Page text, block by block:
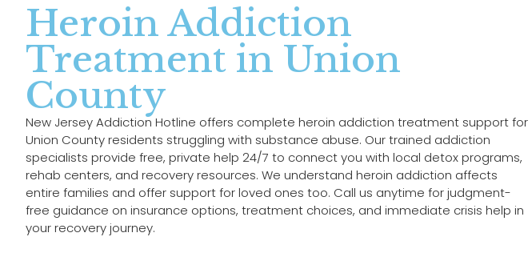
Heroin Addiction
Treatment in Union
County
New Jersey Addiction Hotline offers complete heroin addiction treatment support for
Union County residents struggling with substance abuse. Our trained addiction
specialists provide free, private help 24/7 to connect you with local detox programs,
rehab centers, and recovery resources. We understand heroin addiction affects
entire families and offer support for loved ones too. Call us anytime for judgment-
free guidance on insurance options, treatment choices, and immediate crisis help in
your recovery journey.